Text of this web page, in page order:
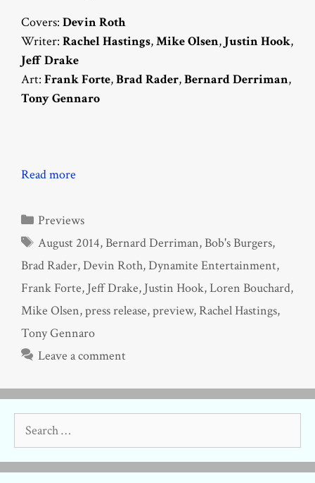
Covers: Devin Roth
Writer: Rachel Hastings,Mike Olsen, Justin Hook,
Jeff Drake
Art: Frank Forte,Brad Rader,Bernard Derriman,
Tony Gennaro
Read more
Categories
Previews
Tags
August 2014,Bernard Derriman,Bob's Burgers,
Brad Rader,Devin Roth,Dynamite Entertainment,
Frank Forte, Jeff Drake, Justin Hook,Loren Bouchard,
Mike Olsen,press release,preview,Rachel Hastings,
Tony Gennaro
Leave a comment
for: